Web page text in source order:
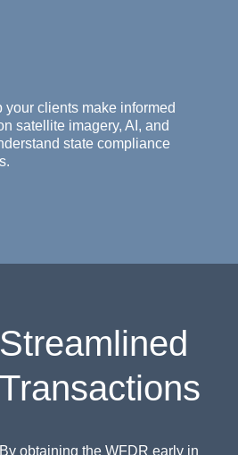
clients make informed
satellite imagery, AI, and
state compliance
Streamlined
Transactions
By obtaining the WFDR early in